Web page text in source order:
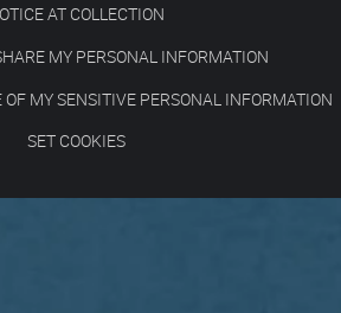
AT COLLECTION
MY PERSONAL INFORMATION
MY SENSITIVE PERSONAL INFORMATION
SET COOKIES